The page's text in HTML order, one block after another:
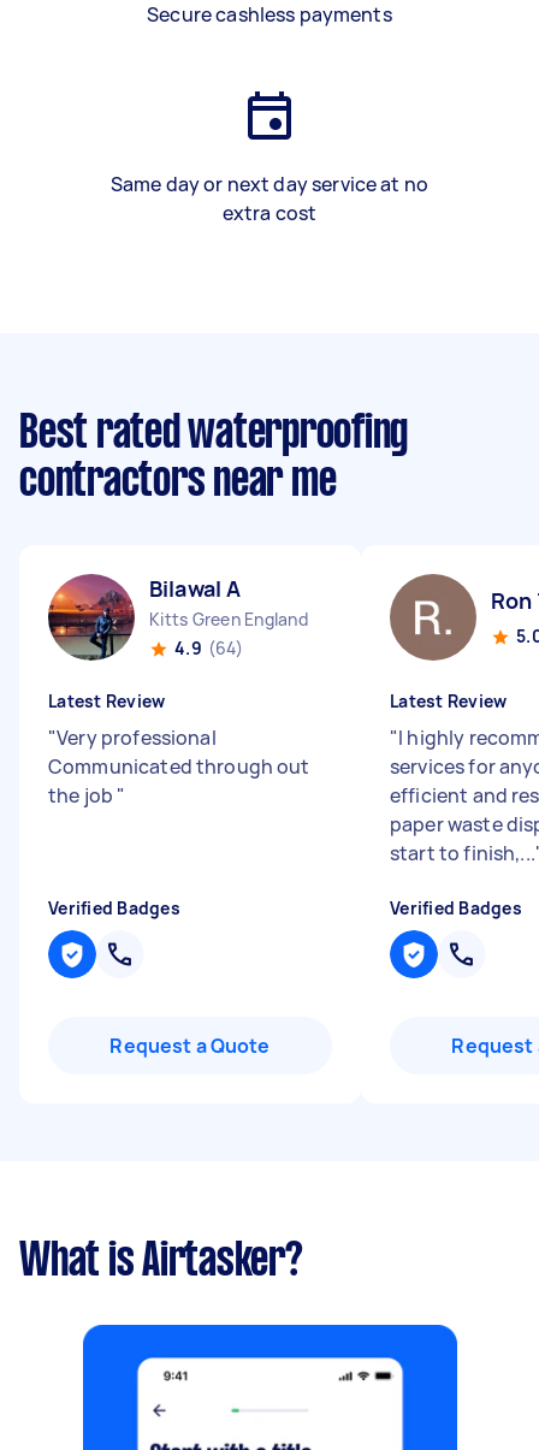
Secure cashless payments
Same day or next day service at no
extra cost
Best rated waterproofing
contractors near me
Bilawal A
Kitts Green England
4.9 (64)
Latest Review
"Very professional
Communicated through out
the job "
Verified Badges
Request a Quote
Ron
Latest Review
"I highly
services for
efficient and
paper waste
start to finish,...
Verified Badges
Request
What is Airtasker?